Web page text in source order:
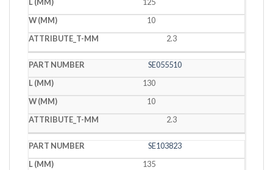
125
10
2.3
SE055510
130
10
2.3
SE103823
135